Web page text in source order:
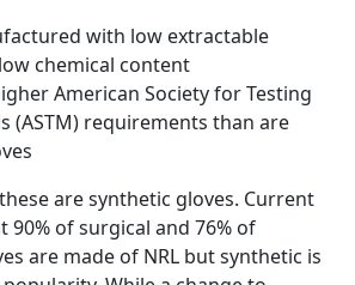
with low extractable
chemical content
American Society for Testing
(ASTM) requirements than are
are synthetic gloves. Current
of surgical and 76% of
are made of NRL but synthetic is